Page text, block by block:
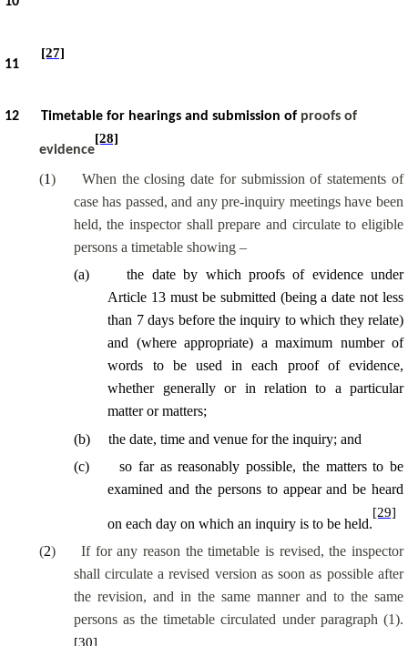
11
[27]
12 Timetable for hearings and submission of proofs of
evidence
[28]
(1)
When the closing date for submission of statements of
case has passed, and any pre-inquiry meetings have been
held, the inspector shall prepare and circulate to eligible
persons a timetable showing –
(a)
the date by which proofs of evidence under
Article 13 must be submitted (being a date not less
than 7 days before the inquiry to which they relate)
and (where appropriate) a maximum number of
words to be used in each proof of evidence,
whether generally or in relation to a particular
matter or matters;
(b)
the date, time and venue for the inquiry; and
(c)
so far as reasonably possible, the matters to be
examined and the persons to appear and be heard
on each day on which an inquiry is to be held.
[29]
(2)
If for any reason the timetable is revised, the inspector
shall circulate a revised version as soon as possible after
the revision, and in the same manner and to the same
persons as the timetable circulated under paragraph (1).
[30]